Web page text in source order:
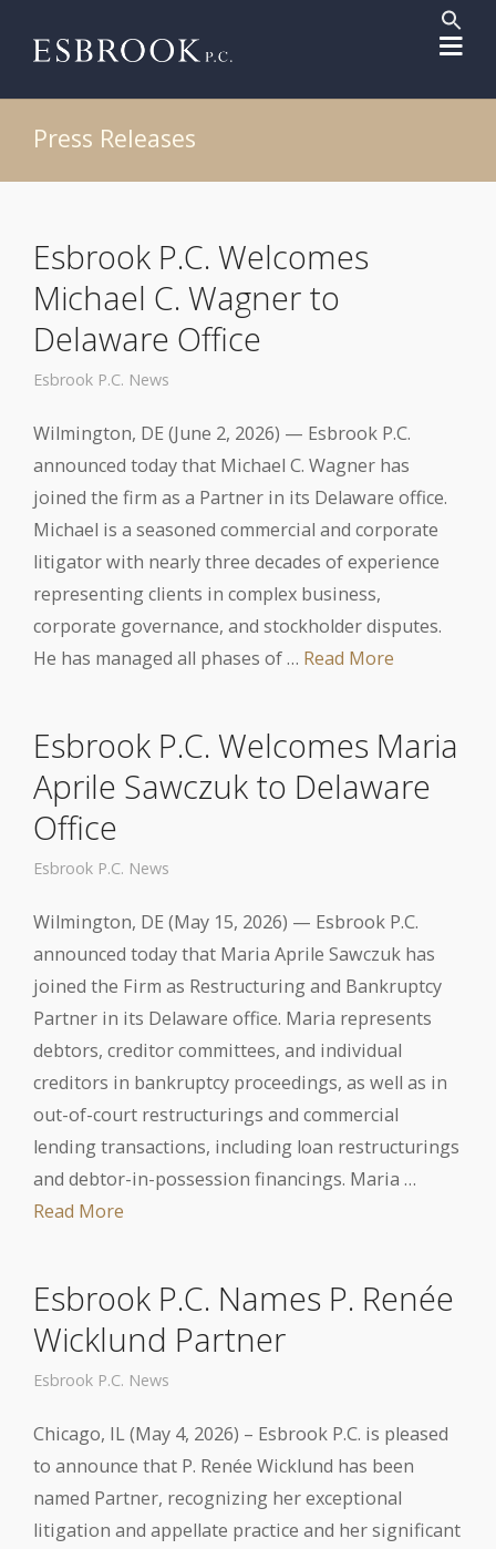
for:
Search
Press Releases
Esbrook P.C. Welcomes
Michael C. Wagner to
Delaware Office
Esbrook P.C. News
Wilmington, DE (June 2, 2026) — Esbrook P.C.
announced today that Michael C. Wagner has
joined the firm as a Partner in its Delaware office.
Michael is a seasoned commercial and corporate
litigator with nearly three decades of experience
representing clients in complex business,
corporate governance, and stockholder disputes.
He has managed all phases of … Read More
Esbrook P.C. Welcomes Maria
Aprile Sawczuk to Delaware
Office
Esbrook P.C. News
Wilmington, DE (May 15, 2026) — Esbrook P.C.
announced today that Maria Aprile Sawczuk has
joined the Firm as Restructuring and Bankruptcy
Partner in its Delaware office. Maria represents
debtors, creditor committees, and individual
creditors in bankruptcy proceedings, as well as in
out-of-court restructurings and commercial
lending transactions, including loan restructurings
and debtor-in-possession financings. Maria …
Read More
Esbrook P.C. Names P. Renée
Wicklund Partner
Esbrook P.C. News
Chicago, IL (May 4, 2026) – Esbrook P.C. is pleased
to announce that P. Renée Wicklund has been
named Partner, recognizing her exceptional
litigation and appellate practice and her significant